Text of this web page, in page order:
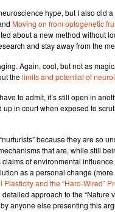
hype, but I also did
Moving on from optogenetic
about a new method without
and stay away from the
Again, cool, but not as
thelimits and potential of
to admit, it’s still open in
in court when exposed to
because they are so
that are, while still
of environmental
as a personal change
Plasticity and the “Hard-Wired”
approach to the “Nature
anyone else presenting this